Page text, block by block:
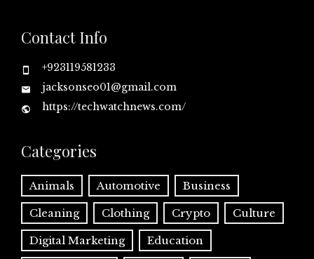
Contact Info
+923119581233
jacksonseo01@gmail.com
https://techwatchnews.com/
Categories
Animals Automotive Business
Cleaning Clothing Crypto Culture
Digital Marketing Education